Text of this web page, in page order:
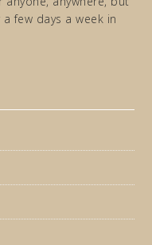
few days a week in